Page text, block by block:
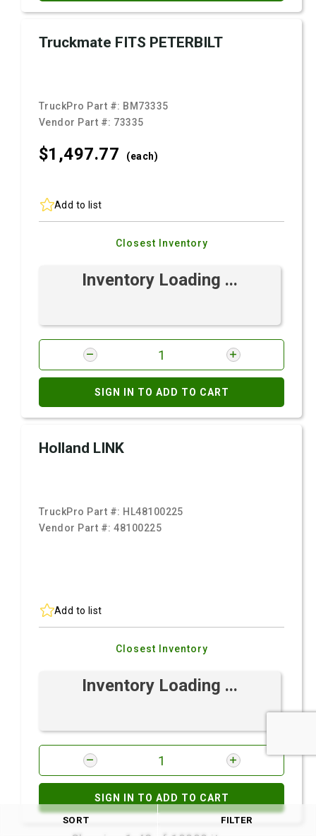
Truckmate FITS PETERBILT
TruckPro Part #: BM73335
Vendor Part #: 73335
$1,497.77 (each)
Add to list
Closest Inventory
Inventory Loading ...
SIGN IN TO ADD TO CART
Holland LINK
TruckPro Part #: HL48100225
Vendor Part #:48100225
Add to list
Closest Inventory
Inventory Loading ...
SIGN IN TO ADD TO CART
SORT FILTER